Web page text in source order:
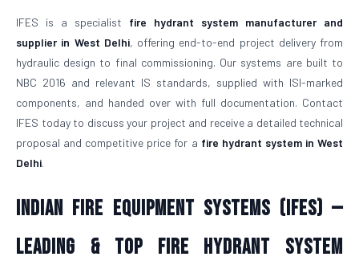
IFES is a specialist fire hydrant system manufacturer and
supplier in West Delhi, offering end-to-end project delivery from
hydraulic design to final commissioning. Our systems are built to
NBC 2016 and relevant IS standards, supplied with ISI-marked
components, and handed over with full documentation. Contact
IFES today to discuss your project and receive a detailed technical
proposal and competitive price for a fire hydrant system in West
Delhi.
Indian Fire Equipment Systems (IFES) —
Leading & Top Fire Hydrant System